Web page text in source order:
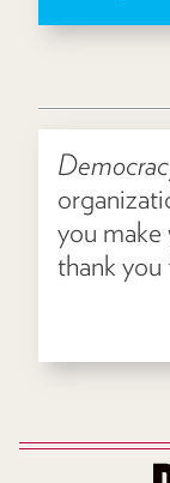
you make
thank